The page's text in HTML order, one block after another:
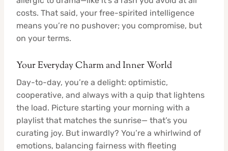
costs. That said, your free-spirited intelligence
means you’re no pushover; you compromise, but
on your terms.
Your Everyday Charm and Inner World
Day-to-day, you’re a delight: optimistic,
cooperative, and always with a quip that lightens
the load. Picture starting your morning with a
playlist that matches the sunrise— that’s you
curating joy. But inwardly? You’re a whirlwind of
emotions, balancing fairness with fleeting